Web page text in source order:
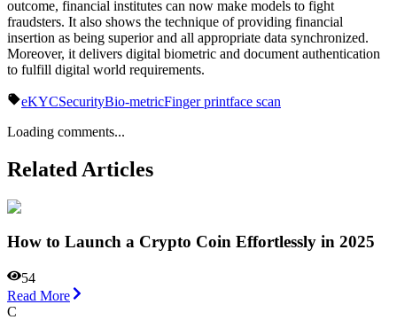
outcome, financial institutes can now make models to fight
fraudsters. It also shows the technique of providing financial
insertion as being superior and all appropriate data synchronized.
Moreover, it delivers digital biometric and document authentication
to fulfill digital world requirements.
eKYCSecurityBio-metricFinger printface scan
Loading comments...
Related Articles
How to Launch a Crypto Coin Effortlessly in 2025
54
Read More
C